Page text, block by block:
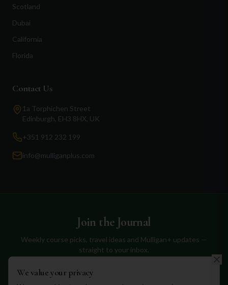
Scotland
Dubai
California
Florida
Contact Us
1a Torphichen Street
Edinburgh, EH3 8HX, UK
+351 912 232 199
info@mulliganplus.com
Join the Journal
Weekly course picks, travel ideas and Mulligan+ updates —
straight to your inbox.
We value your privacy